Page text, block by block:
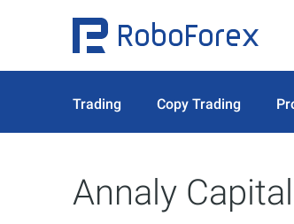
Trading Copy Trading
Annaly